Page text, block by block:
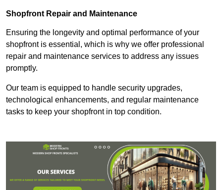
Shopfront Repair and Maintenance
Ensuring the longevity and optimal performance of your
shopfront is essential, which is why we offer professional
repair and maintenance services to address any issues
promptly.
Our team is equipped to handle security upgrades,
technological enhancements, and regular maintenance
tasks to keep your shopfront in top condition.